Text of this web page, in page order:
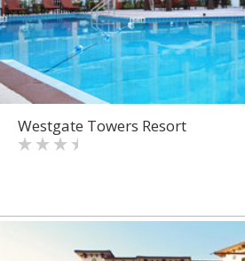
Westgate Towers Resort